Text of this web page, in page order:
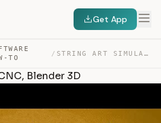
Get App
TO
/ STRING ART SIMULATION, CNC, BLENDER 3D — TRANSCRIPT
Blender 3D